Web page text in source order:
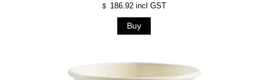
$ 186.92incl GST